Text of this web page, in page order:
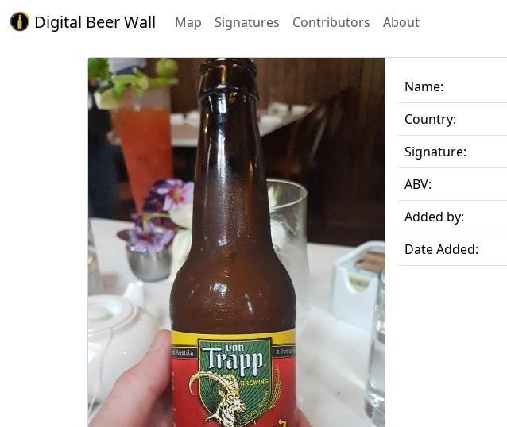
Digital Beer Wall Map Signatures Contributors About
Name:
Country:
Signature:
ABV:
Added by:
Date Added: